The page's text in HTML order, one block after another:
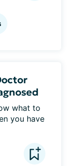
what to
you have